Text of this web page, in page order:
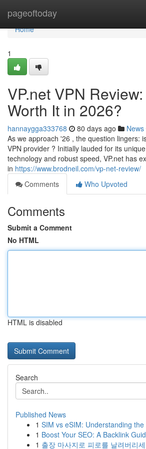
pageoftoday
Home
Home
1
VP.net VPN
Worth It in 2026?
hannaygga333768 80 days ago News
As we approach '26 , the question lingers:
VPN provider ? Initially lauded for its unique
technology and robust speed, VP.net has
in https://www.brodneil.com/vp-net-review/
Comments
Who Upvoted
Comments
Submit a Comment
No HTML
HTML is disabled
Search
Published News
1 SIM vs eSIM: Understanding
1 Boost Your SEO: A Backlink
1 출장 마사지로 피로를 날려버리